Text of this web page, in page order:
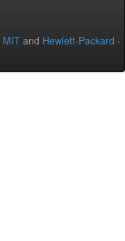
MIT and Hewlett-Packard -